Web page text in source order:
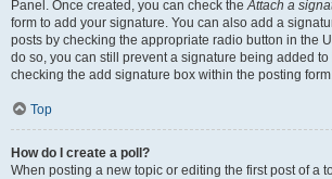
Panel. Once created, you can check theAttach a
form to add your signature. You can also add a
posts by checking the appropriate radio button in the
do so, you can still prevent a signature being added
checking the add signature box within the posting
Top
How do I create a poll?
When posting a new topic or editing the first post of a